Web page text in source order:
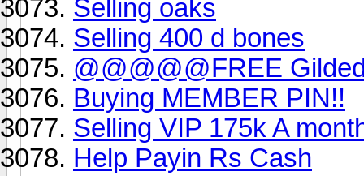
Selling oaks
Selling 400 d bones
@@@@@FREE
Buying MEMBER PIN!!
Selling VIP 175k A
Help Payin Rs Cash